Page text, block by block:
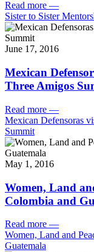
Read more —
Sister to Sister
June 17, 2016
Mexican
Three Amigos
Read more —
Mexican Defensoras
Summit
May 1, 2016
Women, Land
Colombia and
Read more —
Women, Land and
Guatemala